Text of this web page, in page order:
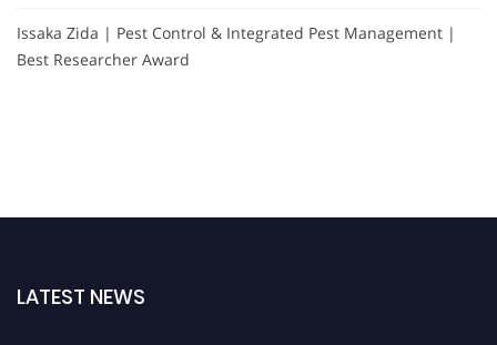
Issaka Zida | Pest Control & Integrated Pest Management |
Best Researcher Award
LATEST NEWS